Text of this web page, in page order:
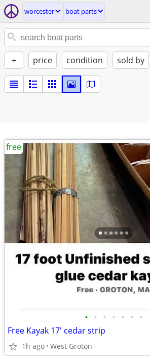
worcester boat parts
+ price condition sold by
• • • • • • •
Free Kayak 17' cedar strip
1h ago West Groton
free